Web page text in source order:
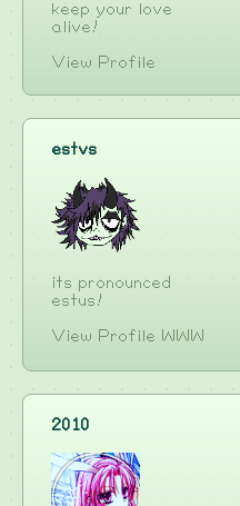
keep your love
alive!
View Profile
estvs
its pronounced
estus!
View Profile WWW
2010